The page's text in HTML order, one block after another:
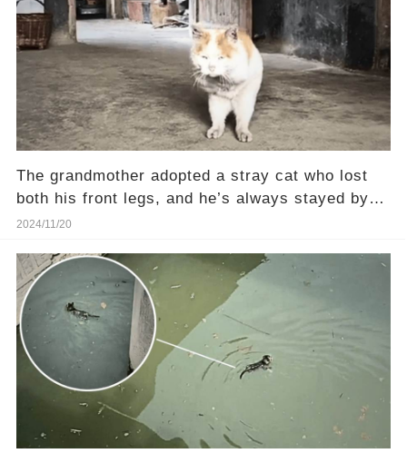
The grandmother adopted a stray cat who lost
both his front legs, and he’s always stayed by
her side
2024/11/20